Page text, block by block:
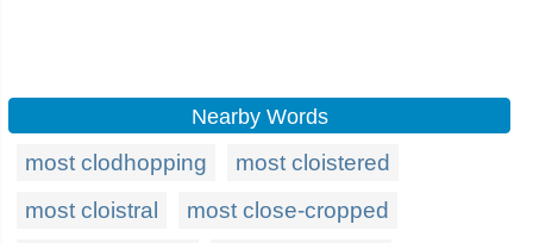
Nearby Words
most clodhopping
most cloistered
most cloistral
most close-cropped